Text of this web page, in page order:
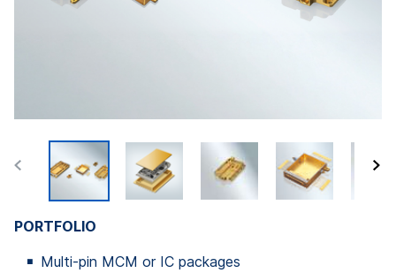
PORTFOLIO
Multi-pin MCM or IC packages